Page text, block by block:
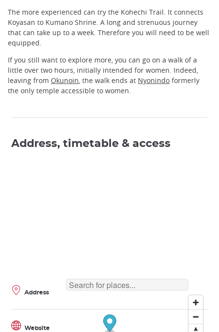
The more experienced can try the Kohechi Trail. It connects
Koyasan to Kumano Shrine. A long and strenuous journey
that can take up to a week. Therefore you will need to be well
equipped.
If you still want to explore more, you can go on a walk of a
little over two hours, initially intended for women. Indeed,
leaving from Okunoin, the walk ends at Nyonindo formerly
the only temple accessible to women.
Address, timetable & access
Address
Website